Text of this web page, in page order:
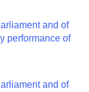
and of
performance of
and of